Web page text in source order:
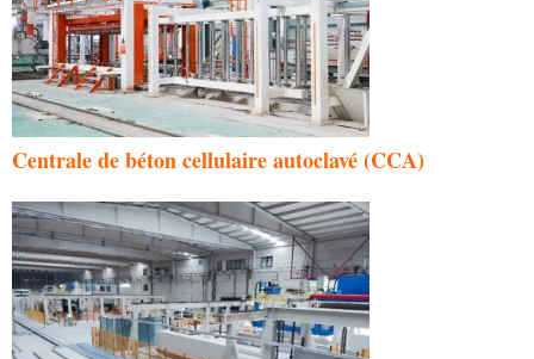
Centrale de béton cellulaire autoclavé (CCA)